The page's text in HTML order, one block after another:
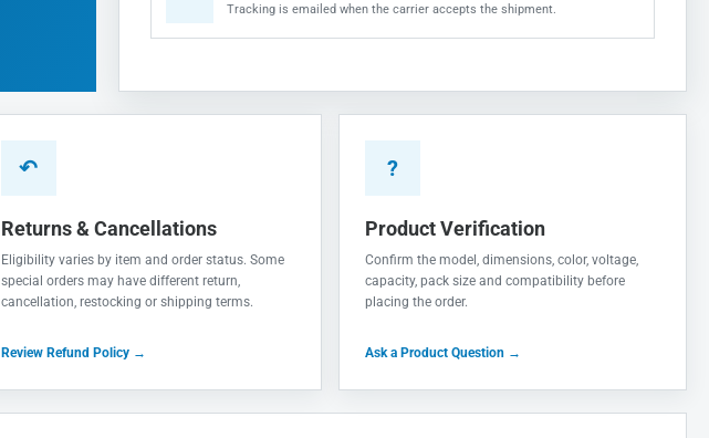
Tracking is emailed when the carrier accepts the shipment.
↶
Returns & Cancellations
Eligibility varies by item and order status. Some
special orders may have different return,
cancellation, restocking or shipping terms.
Review Refund Policy →
?
Product Verification
Confirm the model, dimensions, color, voltage,
capacity, pack size and compatibility before
placing the order.
Ask a Product Question →